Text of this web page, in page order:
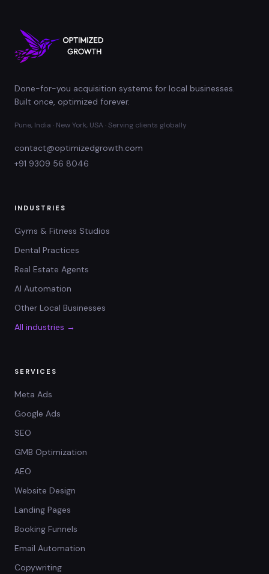
Done-for-you acquisition systems for local businesses.
Built once, optimized forever.
Pune, India · New York, USA · Serving clients globally
contact@optimizedgrowth.com
+91 9309 56 8046
INDUSTRIES
Gyms & Fitness Studios
Dental Practices
Real Estate Agents
AI Automation
Other Local Businesses
All industries →
SERVICES
Meta Ads
Google Ads
SEO
GMB Optimization
AEO
Website Design
Landing Pages
Booking Funnels
Email Automation
Copywriting